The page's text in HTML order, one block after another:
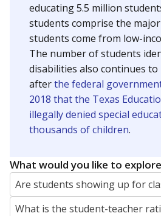
educating 5.5 million
students comprise the
students come from low-
The number of students
disabilities also continues
afterthe federal
2018 that the Texas
illegally denied special
thousands of children.
What would you like to
Are students showing up for
What is the student-teacher